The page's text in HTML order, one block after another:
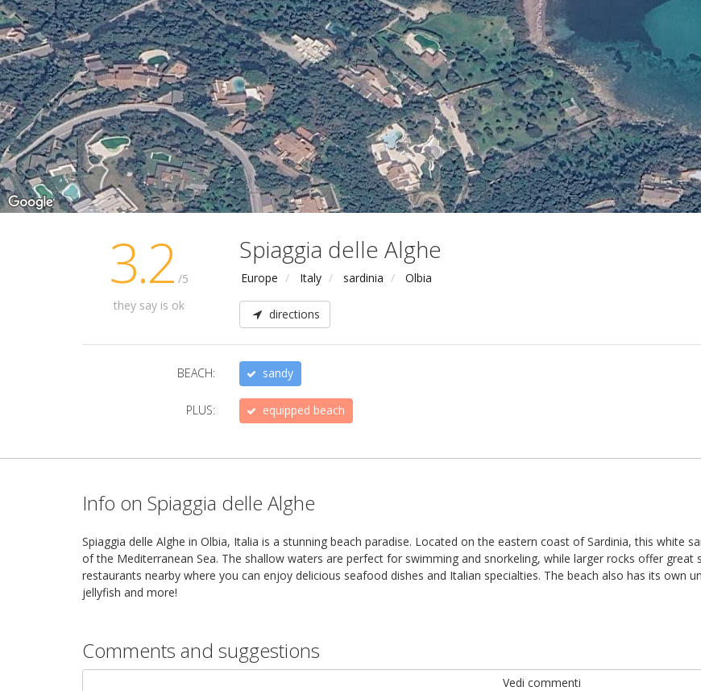
Spiaggia delle Alghe
Europe Italy sardinia Olbia
directions
3.2 /5
they say is ok
BEACH: sandy
PLUS: equipped beach
Info on Spiaggia delle Alghe
Spiaggia delle Alghe in Olbia, Italia is a stunning beach paradise. Located on the eastern coast of Sardinia, this white
of the Mediterranean Sea. The shallow waters are perfect for swimming and snorkeling, while larger rocks offer
restaurants nearby where you can enjoy delicious seafood dishes and Italian specialties. The beach also has its own
jellyfish and more!
Comments and suggestions
Vedi commenti